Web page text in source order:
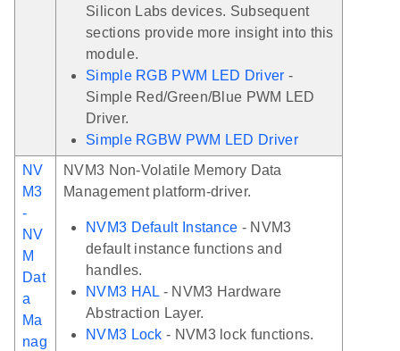
Silicon Labs devices. Subsequent
sections provide more insight into this
module.
Simple RGB PWM LED Driver -
Simple Red/Green/Blue PWM LED
Driver.
Simple RGBW PWM LED Driver
NV
M3
-
NV
M
Dat
a
Ma
nag
NVM3 Non-Volatile Memory Data
Management platform-driver.
NVM3 Default Instance - NVM3
default instance functions and
handles.
NVM3 HAL - NVM3 Hardware
Abstraction Layer.
NVM3 Lock - NVM3 lock functions.